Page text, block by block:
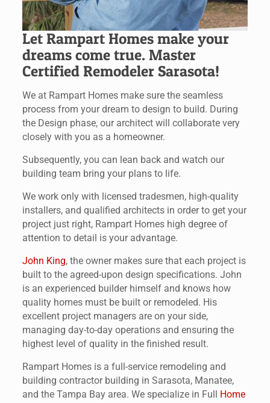
Let Rampart Homes make your
dreams come true. Master
Certified Remodeler Sarasota!
We at Rampart Homes make sure the seamless
process from your dream to design to build. During
the Design phase, our architect will collaborate very
closely with you as a homeowner.
Subsequently, you can lean back and watch our
building team bring your plans to life.
We work only with licensed tradesmen, high-quality
installers, and qualified architects in order to get your
project just right, Rampart Homes high degree of
attention to detail is your advantage.
John King, the owner makes sure that each project is
built to the agreed-upon design specifications. John
is an experienced builder himself and knows how
quality homes must be built or remodeled. His
excellent project managers are on your side,
managing day-to-day operations and ensuring the
highest level of quality in the finished result.
Rampart Homes is a full-service remodeling and
building contractor building in Sarasota, Manatee,
and the Tampa Bay area. We specialize in Full Home